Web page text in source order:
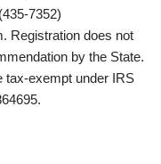
7352)
Registration does not
by the State.
tax-exempt under IRS